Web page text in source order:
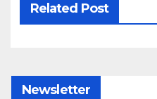
Related Post
Newsletter